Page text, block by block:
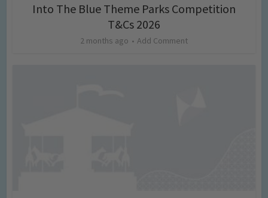
Into The Blue Theme Parks Competition
T&Cs 2026
2 months ago Add Comment